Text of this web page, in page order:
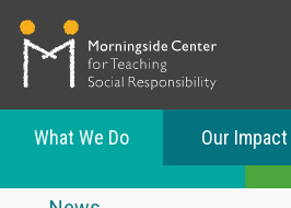
What We Do Our Impact